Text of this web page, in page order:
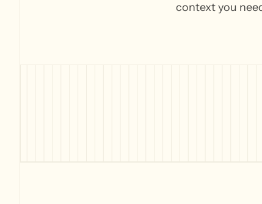
context you